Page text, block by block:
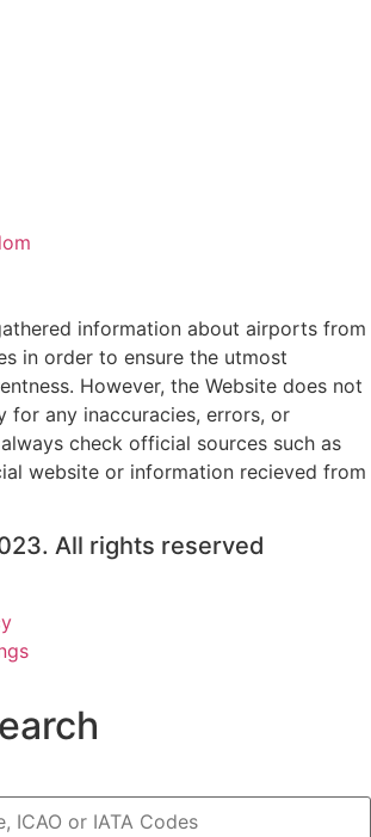
information about airports from
in order to ensure the utmost
However, the Website does not
for any inaccuracies, errors, or
check official sources such as
website or information recieved from
All rights reserved